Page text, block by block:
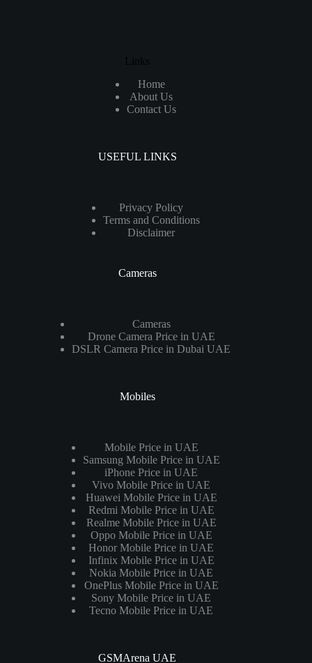
Links
Home
About Us
Contact Us
USEFUL LINKS
Privacy Policy
Terms and Conditions
Disclaimer
Cameras
Cameras
Drone Camera Price in UAE
DSLR Camera Price in Dubai UAE
Mobiles
Mobile Price in UAE
Samsung Mobile Price in UAE
iPhone Price in UAE
Vivo Mobile Price in UAE
Huawei Mobile Price in UAE
Redmi Mobile Price in UAE
Realme Mobile Price in UAE
Oppo Mobile Price in UAE
Honor Mobile Price in UAE
Infinix Mobile Price in UAE
Nokia Mobile Price in UAE
OnePlus Mobile Price in UAE
Sony Mobile Price in UAE
Tecno Mobile Price in UAE
GSMArena UAE